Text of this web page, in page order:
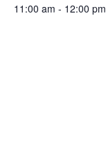
11:00 am - 12:00 pm